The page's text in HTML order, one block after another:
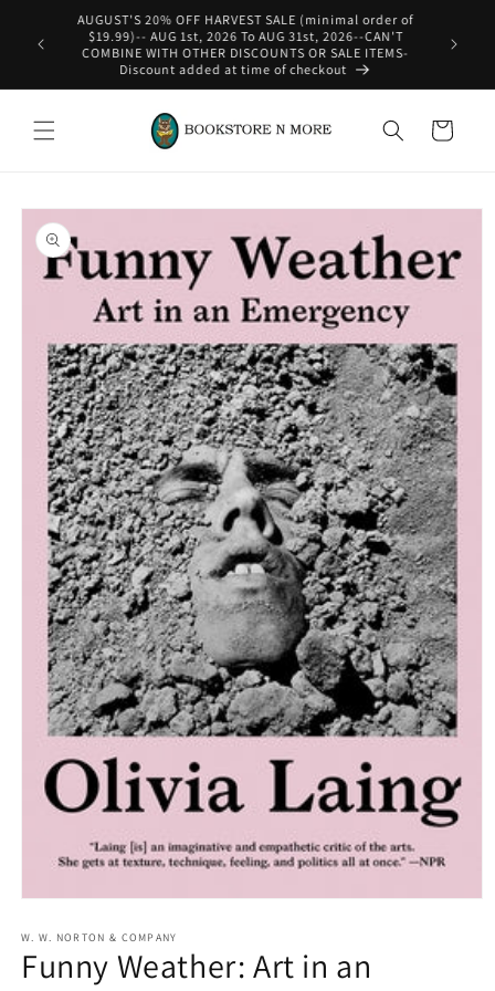
Skip to
content
WE SHIP INTERNATIONAL-See Shipping Policy For Details
Cart
Skip to
product
information
1
in
modal
W. W. NORTON & COMPANY
Funny Weather: Art in an